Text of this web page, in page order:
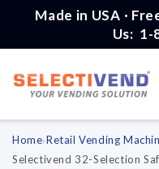
Skip to
Made in USA ·
Us: 1-
Home›Retail Vending
Selectivend 32-Selection